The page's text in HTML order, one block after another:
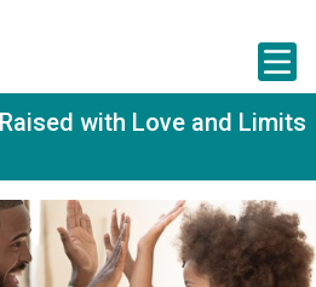
with Love and Limits